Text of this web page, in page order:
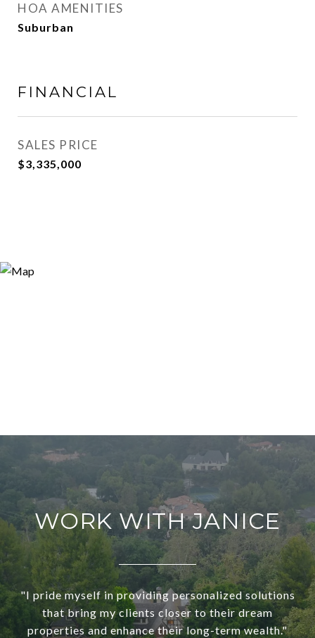
HOA AMENITIES
Suburban
FINANCIAL
SALES PRICE
$3,335,000
WORK WITH JANICE
"I pride myself in providing personalized solutions
that bring my clients closer to their dream
properties and enhance their long-term wealth."